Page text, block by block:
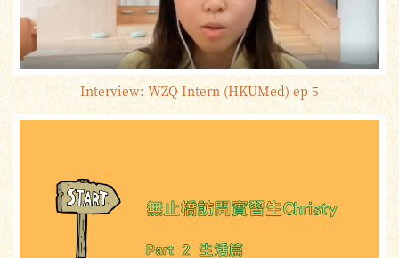
Interview: WZQ Intern (HKUMed) ep 5